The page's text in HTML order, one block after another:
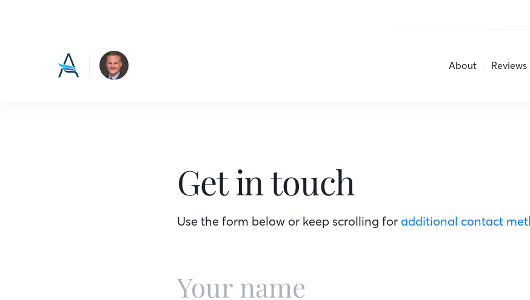
About Reviews
Get in touch
Use the form below or keep scrolling for additional contact